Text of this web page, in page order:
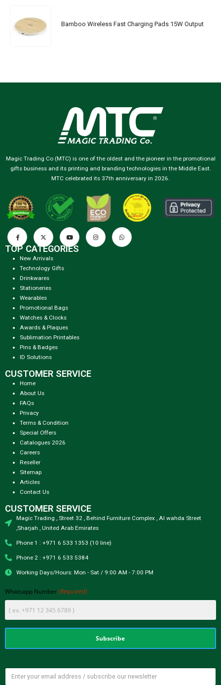
Bamboo Wireless Fast Charging Pads 15W Output
Magic Trading Co (MTC) is one of the oldest and the pioneer in the promotional
gifts business and its printing and branding technologies in the Middle East.
MTC celebrated its 37th anniversary in 2026.
TOP CATEGORIES
New Arrivals
Technology Gifts
Drinkwares
Stationeries
Wearables
Promotional Bags
Watches & Clocks
Awards & Plaques
Sublimation Printables
Pins & Badges
ID Solutions
CUSTOMER SERVICE
Home
About Us
FAQs
Privacy
Terms & Condition
Special Offers
Catalogues 2026
Careers
Reseller
Sitemap
Articles
Contact Us
CUSTOMER SERVICE
Magic Trading , Street 32 , Behind Furniture Complex , Al wahda Street
,Sharjah , United Arab Emirates
Phone 1 : +971 6 533 1353 (10 line)
Phone 2 : +971 6 533 5384
Working Days/Hours: Mon - Sat / 9:00 AM - 7:00 PM
Whatsapp Number (Required)